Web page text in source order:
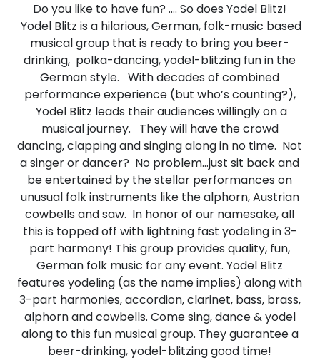
Do you like to have fun? …. So does Yodel Blitz!
Yodel Blitz is a hilarious, German, folk-music based
musical group that is ready to bring you beer-
drinking, polka-dancing, yodel-blitzing fun in the
German style. With decades of combined
performance experience (but who’s counting?),
Yodel Blitz leads their audiences willingly on a
musical journey. They will have the crowd
dancing, clapping and singing along in no time. Not
a singer or dancer? No problem…just sit back and
be entertained by the stellar performances on
unusual folk instruments like the alphorn, Austrian
cowbells and saw. In honor of our namesake, all
this is topped off with lightning fast yodeling in 3-
part harmony! This group provides quality, fun,
German folk music for any event. Yodel Blitz
features yodeling (as the name implies) along with
3-part harmonies, accordion, clarinet, bass, brass,
alphorn and cowbells. Come sing, dance & yodel
along to this fun musical group. They guarantee a
beer-drinking, yodel-blitzing good time!